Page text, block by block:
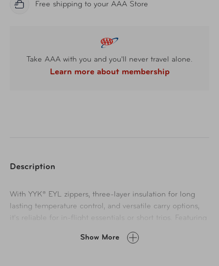
Free shipping to your AAA Store
Take AAA with you and you'll never travel alone.
Learn more about membership
Description
With YYK® EYL zippers, three-layer insulation for long
lasting temperature control, and versatile carry options,
it's reliable for in-flight essentials or short trips. Featuring
and a washable lining, it's a durable choice for pros and
Show More